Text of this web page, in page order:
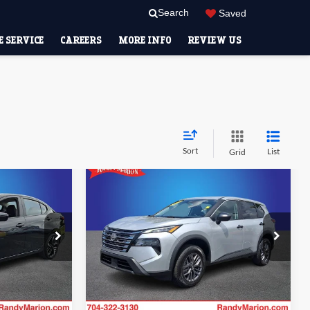
Search Saved
SERVICE CAREERS MORE INFO REVIEW US
Sort Grid List
59654H
Ext.
Nissan RogueS
Price Drop
Randy Marion Lake Norman
VIN:5N1BT3AB8RC700261Stock: RC700261
Model:
22014
57,137 mi Ext. Int.
RANDY MARION SALE PRICE:
More
Check Availability
Compare Vehicle